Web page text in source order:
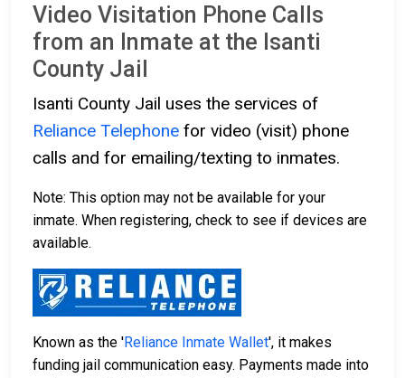
Video Visitation Phone Calls
from an Inmate at the Isanti
County Jail
Isanti County Jail uses the services of
Reliance Telephone for video (visit) phone
calls and for emailing/texting to inmates.
Note: This option may not be available for your
inmate. When registering, check to see if devices are
available.
Known as the 'Reliance Inmate Wallet', it makes
funding jail communication easy. Payments made into